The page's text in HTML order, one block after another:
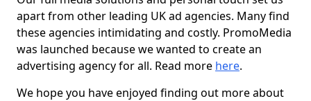
apart from other leading UK ad agencies. Many find
these agencies intimidating and costly. PromoMedia
was launched because we wanted to create an
advertising agency for all. Read more here.
We hope you have enjoyed finding out more about